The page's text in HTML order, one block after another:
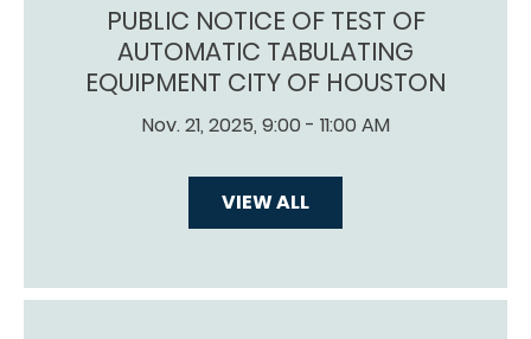
PUBLIC NOTICE OF TEST OF
AUTOMATIC TABULATING
EQUIPMENT CITY OF HOUSTON
Nov. 21, 2025, 9:00 - 11:00 AM
VIEW ALL